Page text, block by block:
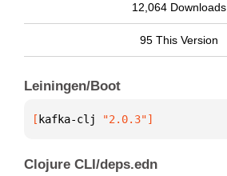
12,064 Downloads
95 This Version
Leiningen/Boot
[ kafka-clj "2.0.3"]
Clojure CLI/deps.edn